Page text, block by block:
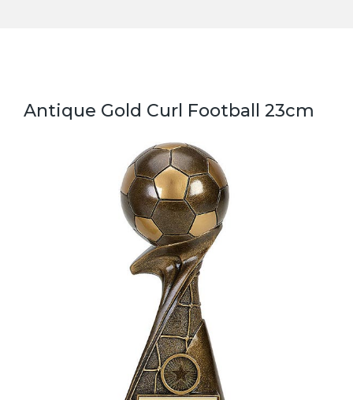
Antique Gold Curl Football 23cm